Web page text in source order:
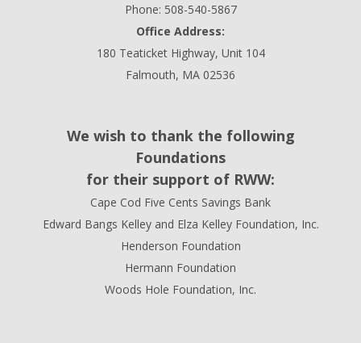
Phone: 508-540-5867
Office Address:
180 Teaticket Highway, Unit 104
Falmouth, MA 02536
We wish to thank the following
Foundations
for their support of RWW:
Cape Cod Five Cents Savings Bank
Edward Bangs Kelley and Elza Kelley Foundation, Inc.
Henderson Foundation
Hermann Foundation
Woods Hole Foundation, Inc.